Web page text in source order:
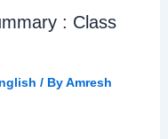
: Class
/ ByAmresh